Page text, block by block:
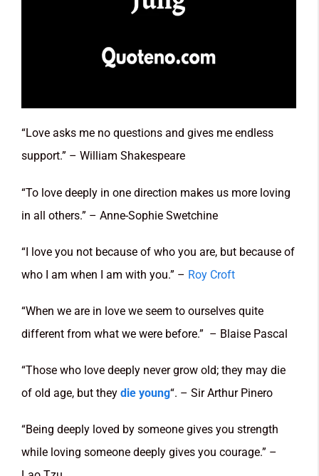
“Love asks me no questions and gives me endless
support.” – William Shakespeare
“To love deeply in one direction makes us more loving
in all others.” – Anne-Sophie Swetchine
“I love you not because of who you are, but because of
who I am when I am with you.” – Roy Croft
“When we are in love we seem to ourselves quite
different from what we were before.” – Blaise Pascal
“Those who love deeply never grow old; they may die
of old age, but they die young“. – Sir Arthur Pinero
“Being deeply loved by someone gives you strength
while loving someone deeply gives you courage.” –